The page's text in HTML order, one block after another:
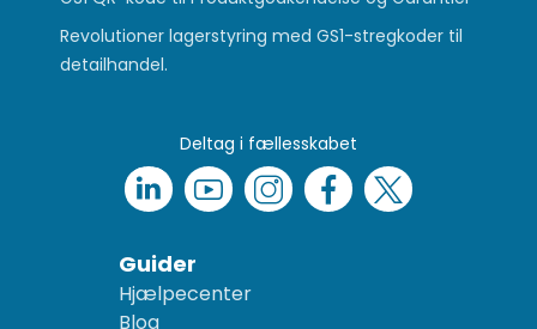
Revolutioner lagerstyring med GS1-stregkoder til
detailhandel.
Deltag i fællesskabet
Guider
Hjælpecenter
Blog